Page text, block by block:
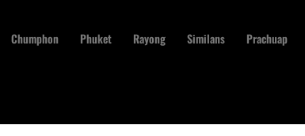
Chumphon Phuket Rayong Similans Prachuap